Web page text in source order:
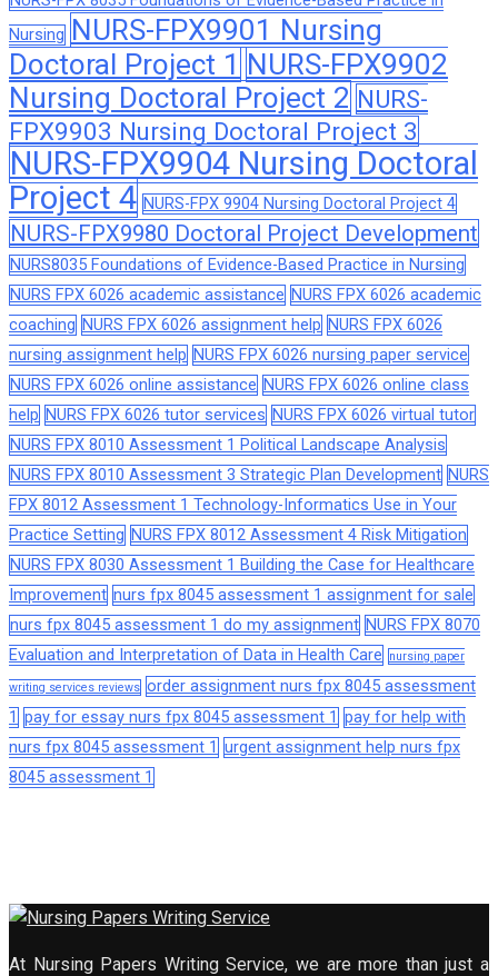
Nursing NURS-FPX9901 Nursing
Doctoral Project 1 NURS-FPX9902
Nursing Doctoral Project 2 NURS-
FPX9903 Nursing Doctoral Project 3
NURS-FPX9904 Nursing Doctoral
Project 4 NURS-FPX 9904 Nursing Doctoral Project 4
NURS-FPX9980 Doctoral Project Development
NURS8035 Foundations of Evidence-Based Practice in Nursing
NURS FPX 6026 academic assistance NURS FPX 6026 academic
coaching NURS FPX 6026 assignment help NURS FPX 6026
nursing assignment help NURS FPX 6026 nursing paper service
NURS FPX 6026 online assistance NURS FPX 6026 online class
help NURS FPX 6026 tutor services NURS FPX 6026 virtual tutor
NURS FPX 8010 Assessment 1 Political Landscape Analysis
NURS FPX 8010 Assessment 3 Strategic Plan Development NURS
FPX 8012 Assessment 1 Technology-Informatics Use in Your
Practice Setting NURS FPX 8012 Assessment 4 Risk Mitigation
NURS FPX 8030 Assessment 1 Building the Case for Healthcare
Improvement nurs fpx 8045 assessment 1 assignment for sale
nurs fpx 8045 assessment 1 do my assignment NURS FPX 8070
Evaluation and Interpretation of Data in Health Care
nursing paper
writing services reviews order assignment nurs fpx 8045 assessment
1 pay for essay nurs fpx 8045 assessment 1 pay for help with
nurs fpx 8045 assessment 1 urgent assignment help nurs fpx
8045 assessment 1
At Nursing Papers Writing Service, we are more than just a